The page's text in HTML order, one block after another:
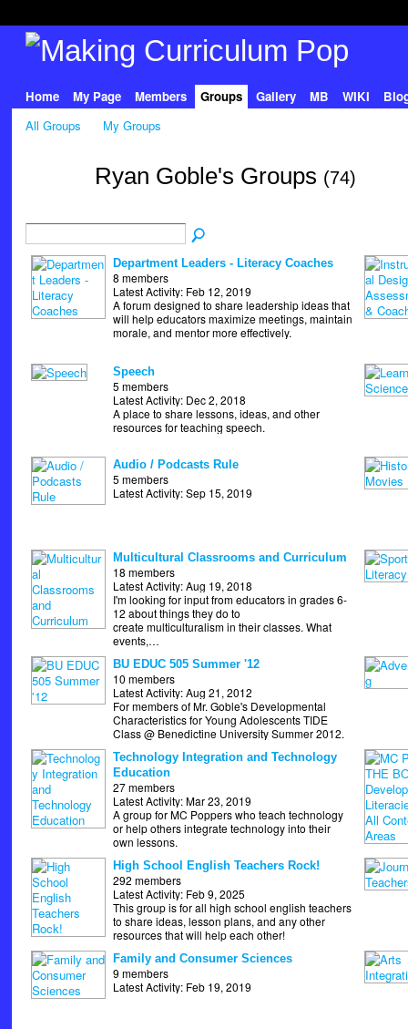
Home My Page Members Groups Gallery MB WIKI
All Groups
My Groups
Ryan Goble's Groups (74)
Department Leaders - Literacy Coaches
8 members
Latest Activity: Feb 12, 2019
A forum designed to share leadership ideas that
will help educators maximize meetings, maintain
morale, and mentor more effectively.
Speech
5 members
Latest Activity: Dec 2, 2018
A place to share lessons, ideas, and other
resources for teaching speech.
Audio / Podcasts Rule
5 members
Latest Activity: Sep 15, 2019
Multicultural Classrooms and Curriculum
18 members
Latest Activity: Aug 19, 2018
I'm looking for input from educators in grades 6-
12 about things they do to
create multiculturalism in their classes. What
events,…
BU EDUC 505 Summer '12
10 members
Latest Activity: Aug 21, 2012
For members of Mr. Goble's Developmental
Characteristics for Young Adolescents TIDE
Class @ Benedictine University Summer 2012.
Technology Integration and Technology
Education
27 members
Latest Activity: Mar 23, 2019
A group for MC Poppers who teach technology
or help others integrate technology into their
own lessons.
High School English Teachers Rock!
292 members
Latest Activity: Feb 9, 2025
This group is for all high school english teachers
to share ideas, lesson plans, and any other
resources that will help each other!
Family and Consumer Sciences
9 members
Latest Activity: Feb 19, 2019